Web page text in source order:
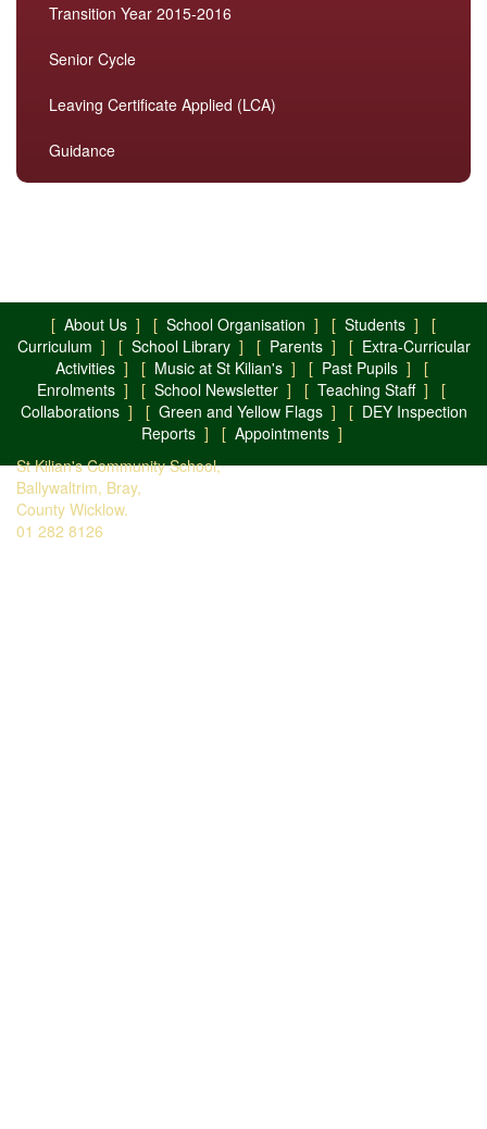
Transition Year 2015-2016
Senior Cycle
Leaving Certificate Applied (LCA)
Guidance
[ About Us ] [ School Organisation ] [ Students ] [
Curriculum ] [ School Library] [ Parents] [ Extra-Curricular
Activities] [ Music at St Kilian's] [ Past Pupils] [
Enrolments ] [ School Newsletter ] [ Teaching Staff] [
Collaborations] [ Green and Yellow Flags] [ DEY Inspection
Reports] [ Appointments]
St Kilian's Community School,
Ballywaltrim, Bray,
County Wicklow.
01 282 8126